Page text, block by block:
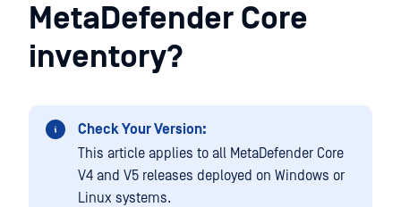
MetaDefender Core
inventory?
Check Your Version:
This article applies to all MetaDefender Core
V4 and V5 releases deployed on Windows or
Linux systems.